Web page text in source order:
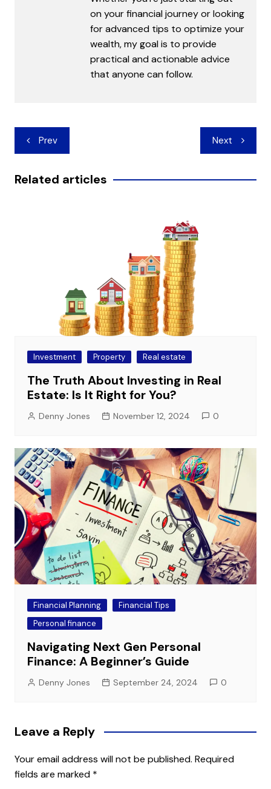
on your financial journey or looking
for advanced tips to optimize your
wealth, my goal is to provide
practical and actionable advice
that anyone can follow.
Post
navigation
Prev Next
Related articles
Investment Property Real estate
The Truth About Investing in Real
Estate: Is It Right for You?
Denny Jones November 12, 2024 0
Financial Planning
Financial Tips
Personal finance
Navigating Next Gen Personal
Finance: A Beginner’s Guide
Denny Jones September 24, 2024 0
Leave a Reply
Your email address will not be published. Required
fields are marked *